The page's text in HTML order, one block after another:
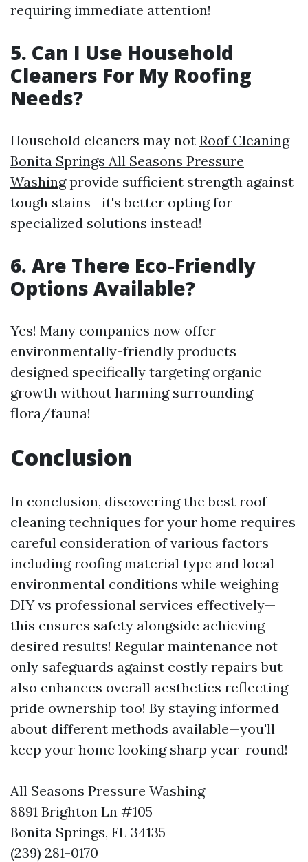
requiring immediate attention!
5. Can I Use Household
Cleaners For My Roofing
Needs?
Household cleaners may not Roof Cleaning
Bonita Springs All Seasons Pressure
Washingprovide sufficient strength against
tough stains—it's better opting for
specialized solutions instead!
6. Are There Eco-Friendly
Options Available?
Yes! Many companies now offer
environmentally-friendly products
designed specifically targeting organic
growth without harming surrounding
flora/fauna!
Conclusion
In conclusion, discovering the best roof
cleaning techniques for your home requires
careful consideration of various factors
including roofing material type and local
environmental conditions while weighing
DIY vs professional services effectively—
this ensures safety alongside achieving
desired results! Regular maintenance not
only safeguards against costly repairs but
also enhances overall aesthetics reflecting
pride ownership too! By staying informed
about different methods available—you'll
keep your home looking sharp year-round!
All Seasons Pressure Washing
8891 Brighton Ln #105
Bonita Springs, FL 34135
(239) 281-0170